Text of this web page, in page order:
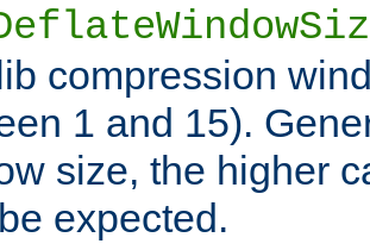
compression
1 and 15).
size, the higher
expected.